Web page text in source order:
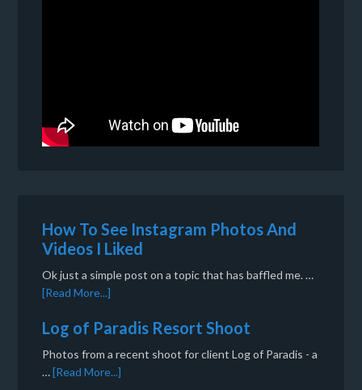
How To See Instagram Photos And
Videos I Liked
Ok just a simple post on a topic that has baffled me. …
[Read More...]
Log of Paradis Resort Shoot
Photos from a recent shoot for client Log of Paradis - a
…[Read More...]